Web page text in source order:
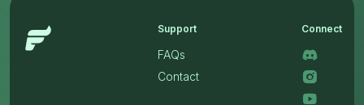
Support
FAQs
Contact
Connect